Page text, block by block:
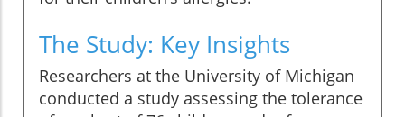
The Study: Key Insights
Researchers at the University of Michigan
conducted a study assessing the tolerance